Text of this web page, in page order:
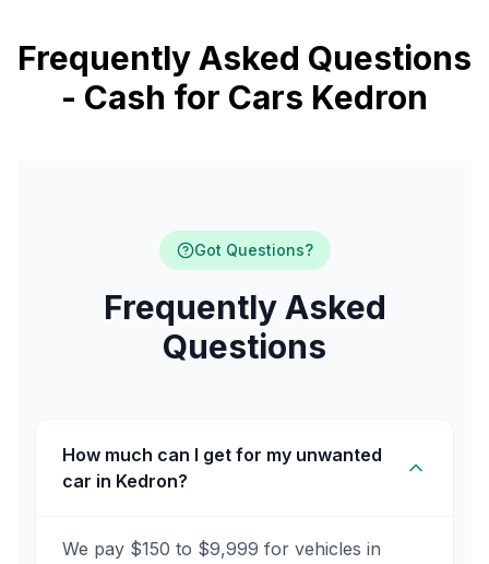
Frequently Asked Questions
- Cash for Cars Kedron
Got Questions?
Frequently Asked
Questions
How much can I get for my unwanted
car in Kedron?
We pay $150 to $9,999 for vehicles in